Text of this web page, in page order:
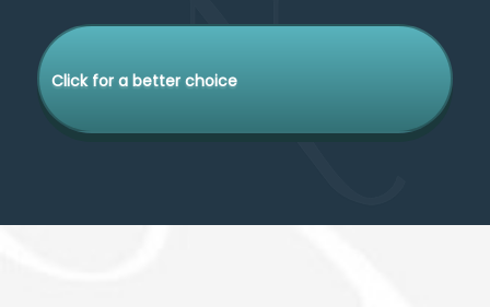
Click for a better choice